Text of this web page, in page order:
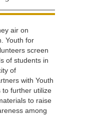
air on
Youth for
screen
of students in
of
with Youth
to further utilize
to raise
among